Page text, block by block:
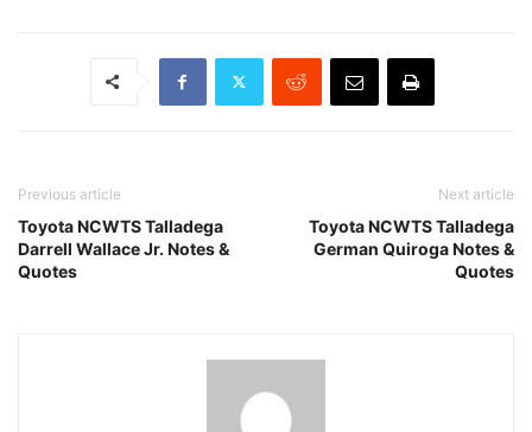
Previous article
Toyota NCWTS Talladega
Darrell Wallace Jr. Notes &
Quotes
Next article
Toyota NCWTS Talladega
German Quiroga Notes &
Quotes